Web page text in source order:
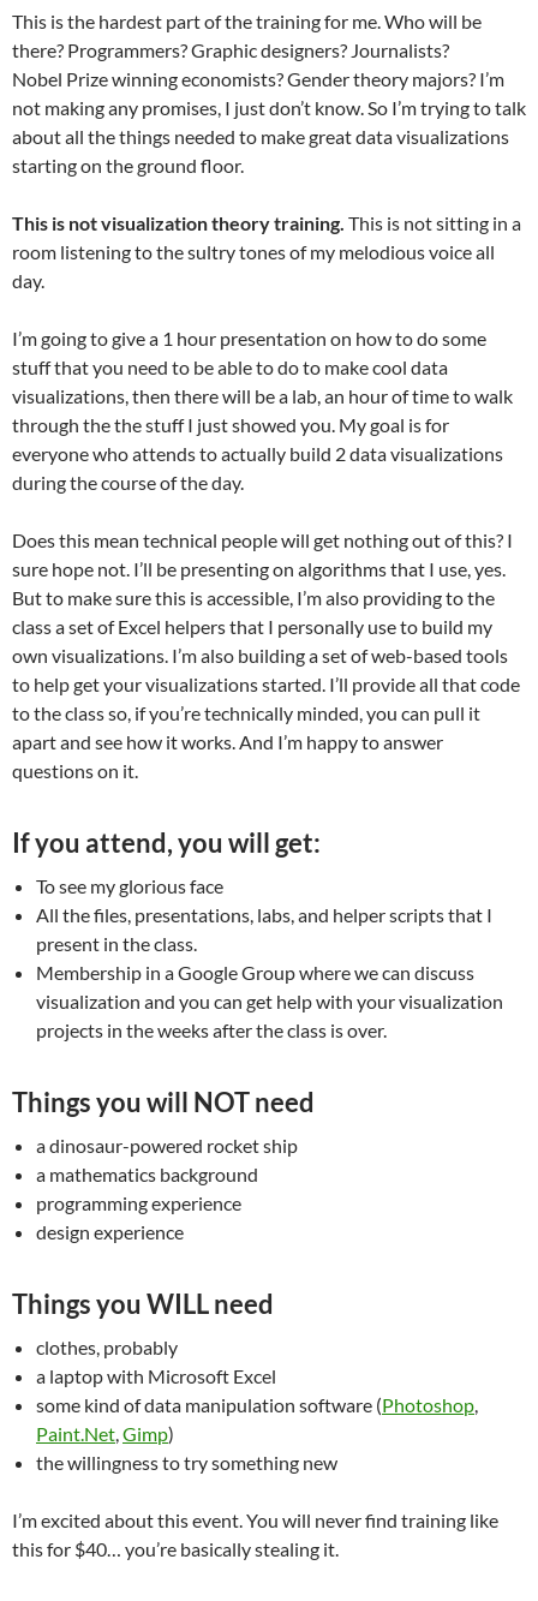
This is the hardest part of the training for me. Who will be
there? Programmers? Graphic designers? Journalists?
Nobel Prize winning economists? Gender theory majors? I’m
not making any promises, I just don’t know. So I’m trying to talk
about all the things needed to make great data visualizations
starting on the ground floor.
This is not visualization theory training. This is not sitting in a
room listening to the sultry tones of my melodious voice all
day.
I’m going to give a 1 hour presentation on how to do some
stuff that you need to be able to do to make cool data
visualizations, then there will be a lab, an hour of time to walk
through the the stuff I just showed you. My goal is for
everyone who attends to actually build 2 data visualizations
during the course of the day.
Does this mean technical people will get nothing out of this? I
sure hope not. I’ll be presenting on algorithms that I use, yes.
But to make sure this is accessible, I’m also providing to the
class a set of Excel helpers that I personally use to build my
own visualizations. I’m also building a set of web-based tools
to help get your visualizations started. I’ll provide all that code
to the class so, if you’re technically minded, you can pull it
apart and see how it works. And I’m happy to answer
questions on it.
If you attend, you will get:
To see my glorious face
All the files, presentations, labs, and helper scripts that I
present in the class.
Membership in a Google Group where we can discuss
visualization and you can get help with your visualization
projects in the weeks after the class is over.
Things you will NOT need
a dinosaur-powered rocket ship
a mathematics background
programming experience
design experience
Things you WILL need
clothes, probably
a laptop with Microsoft Excel
some kind of data manipulation software (Photoshop,
Paint.Net,Gimp)
the willingness to try something new
I’m excited about this event. You will never find training like
this for $40… you’re basically stealing it.